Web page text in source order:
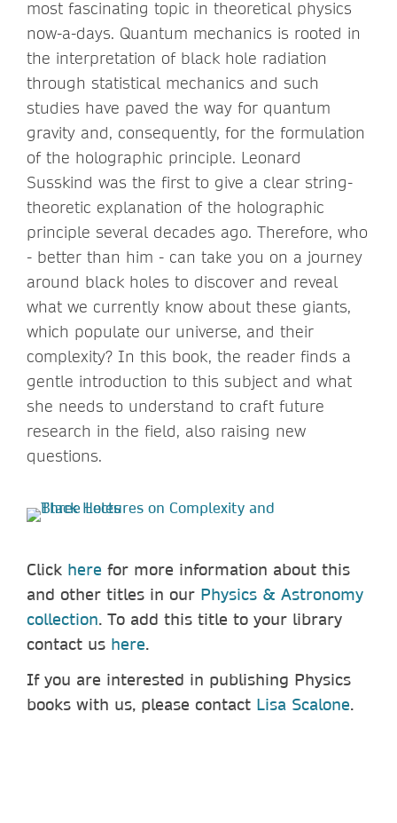
most fascinating topic in theoretical physics
now-a-days. Quantum mechanics is rooted in
the interpretation of black hole radiation
through statistical mechanics and such
studies have paved the way for quantum
gravity and, consequently, for the formulation
of the holographic principle. Leonard
Susskind was the first to give a clear string-
theoretic explanation of the holographic
principle several decades ago. Therefore, who
- better than him - can take you on a journey
around black holes to discover and reveal
what we currently know about these giants,
which populate our universe, and their
complexity? In this book, the reader finds a
gentle introduction to this subject and what
she needs to understand to craft future
research in the field, also raising new
questions.
Click here for more information about this
and other titles in our Physics & Astronomy
collection. To add this title to your library
contact us here.
If you are interested in publishing Physics
books with us, please contact Lisa Scalone.